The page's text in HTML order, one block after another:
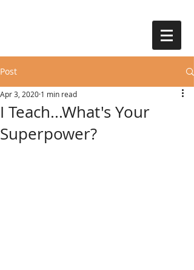
Post
I Teach...What's Your
Superpower?
Apr 3, 2020 1 min read